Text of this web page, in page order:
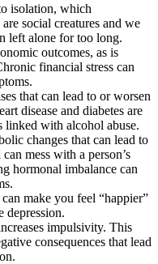
isolation, which
social creatures and we
left alone for too long.
outcomes, as is
financial stress can
that can lead to or worsen
disease and diabetes are
linked with alcohol abuse.
changes that can lead to
mess with a person’s
hormonal imbalance can
make you feel “happier”
depression.
impulsivity. This
consequences that lead